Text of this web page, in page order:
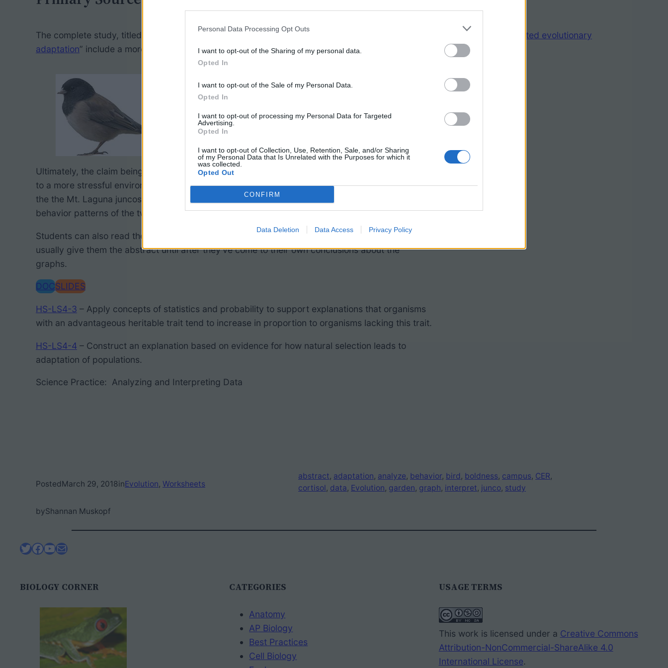
Personal Data Processing Opt Outs
I want to opt-out of the Sharing of my personal data.
Opted In
I want to opt-out of the Sale of my Personal Data.
Opted In
I want to opt-out of processing my Personal Data for Targeted
Advertising.
Opted In
I want to opt-out of Collection, Use, Retention, Sale, and/or Sharing
of my Personal Data that Is Unrelated with the Purposes for which it
was collected.
Opted Out
CONFIRM
Data Deletion Data Access Privacy Policy
The complete study, titled “
Boldness behavior and stress physiology in a novel urban environment suggest rapid correlated evolutionary
adaptation” include a more detailed description of methods.
Ultimately, the claim being made by the film and the research is that the campus juncos adapted
to a more stressful environment, the graph shows that the campus juncos produce less cortisol
the the Mt. Laguna juncos. (Cortisol is a stress hormone.) Another graph compares the
behavior patterns of the two groups.
Students can also read the abstract for a more detailed explanation of the study, but I don’t
usually give them the abstract until after they’ve come to their own conclusions about the
graphs.
DOCSLIDES
HS-LS4-3 – Apply concepts of statistics and probability to support explanations that organisms
with an advantageous heritable trait tend to increase in proportion to organisms lacking this trait.
HS-LS4-4 – Construct an explanation based on evidence for how natural selection leads to
adaptation of populations.
Science Practice: Analyzing and Interpreting Data
PostedMarch 29, 2018inEvolution, Worksheets
byShannan Muskopf
abstract, adaptation, analyze, behavior, bird , boldness, campus, CER
cortisol , data, Evolution, garden, graph, interpret, junco, study
Twitter
Facebook
YouTube
Mail
BIOLOGY CORNER CATEGORIES
Anatomy
AP Biology
Best Practices
Cell Biology
USAGE TERMS
This work is licensed under a Creative Commons
Attribution-NonCommercial-ShareAlike 4.0
International License.